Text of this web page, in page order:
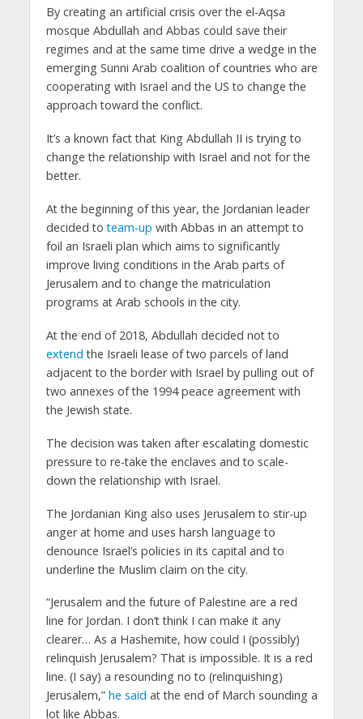
By creating an artificial crisis over the el-Aqsa
mosque Abdullah and Abbas could save their
regimes and at the same time drive a wedge in the
emerging Sunni Arab coalition of countries who are
cooperating with Israel and the US to change the
approach toward the conflict.
It’s a known fact that King Abdullah II is trying to
change the relationship with Israel and not for the
better.
At the beginning of this year, the Jordanian leader
decided toteam-up with Abbas in an attempt to
foil an Israeli plan which aims to significantly
improve living conditions in the Arab parts of
Jerusalem and to change the matriculation
programs at Arab schools in the city.
At the end of 2018, Abdullah decided not to
extend the Israeli lease of two parcels of land
adjacent to the border with Israel by pulling out of
two annexes of the 1994 peace agreement with
the Jewish state.
The decision was taken after escalating domestic
pressure to re-take the enclaves and to scale-
down the relationship with Israel.
The Jordanian King also uses Jerusalem to stir-up
anger at home and uses harsh language to
denounce Israel’s policies in its capital and to
underline the Muslim claim on the city.
“Jerusalem and the future of Palestine are a red
line for Jordan. I don’t think I can make it any
clearer… As a Hashemite, how could I (possibly)
relinquish Jerusalem? That is impossible. It is a red
line. (I say) a resounding no to (relinquishing)
Jerusalem,” he said at the end of March sounding a
lot like Abbas.